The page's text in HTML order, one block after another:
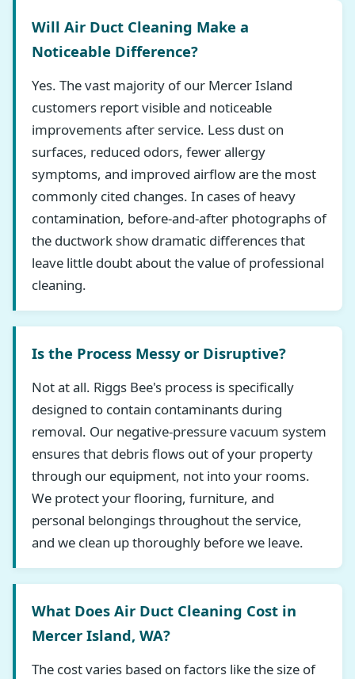
Will Air Duct Cleaning Make a
Noticeable Difference?
Yes. The vast majority of our Mercer Island
customers report visible and noticeable
improvements after service. Less dust on
surfaces, reduced odors, fewer allergy
symptoms, and improved airflow are the most
commonly cited changes. In cases of heavy
contamination, before-and-after photographs of
the ductwork show dramatic differences that
leave little doubt about the value of professional
cleaning.
Is the Process Messy or Disruptive?
Not at all. Riggs Bee's process is specifically
designed to contain contaminants during
removal. Our negative-pressure vacuum system
ensures that debris flows out of your property
through our equipment, not into your rooms.
We protect your flooring, furniture, and
personal belongings throughout the service,
and we clean up thoroughly before we leave.
What Does Air Duct Cleaning Cost in
Mercer Island, WA?
The cost varies based on factors like the size of